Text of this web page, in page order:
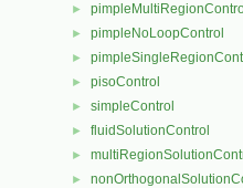
►
► pimpleNoLoopControl
►
► pisoControl
► simpleControl
► fluidSolutionControl
►
►